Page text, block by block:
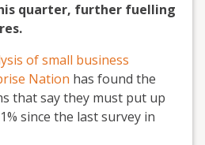
quarter, further fuelling
of small business
Nation has found the
that say they must put up
since the last survey in